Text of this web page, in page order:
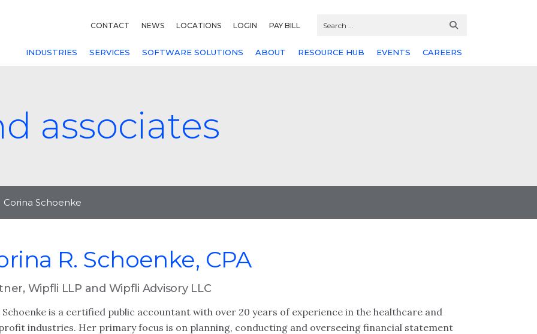
CONTACT NEWS LOCATIONS LOGIN PAY BILL
INDUSTRIES SERVICES SOFTWARE SOLUTIONS ABOUT RESOURCE HUB EVENTS CAREERS
associates
Corina Schoenke
R. Schoenke, CPA
Wipfli LLP and Wipfli Advisory LLC
Schoenke is a certified public accountant with over 20 years of experience in the healthcare and
industries. Her primary focus is on planning, conducting and overseeing financial statement